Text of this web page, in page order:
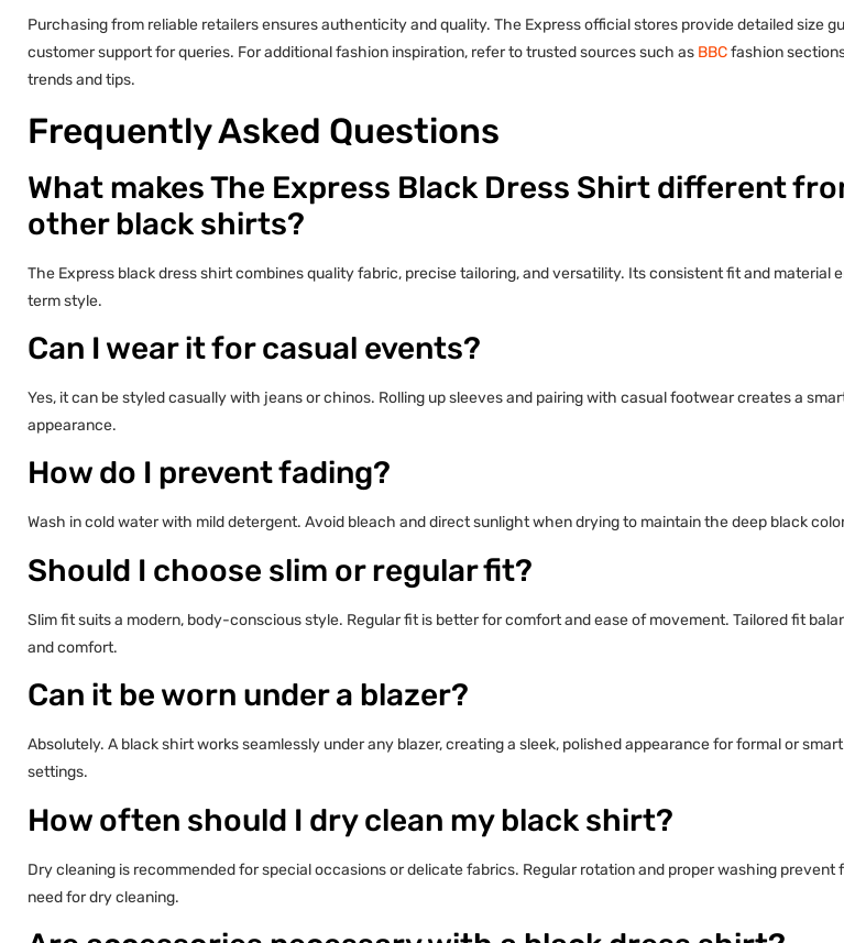
Purchasing from reliable retailers ensures authenticity and quality. The Express official stores provide detailed size
customer support for queries. For additional fashion inspiration, refer to trusted sources such as BBCfashion
trends and tips.
Frequently Asked Questions
What makes The Express Black Dress Shirt different
other black shirts?
The Express black dress shirt combines quality fabric, precise tailoring, and versatility. Its consistent fit and material
term style.
Can I wear it for casual events?
Yes, it can be styled casually with jeans or chinos. Rolling up sleeves and pairing with casual footwear creates a
appearance.
How do I prevent fading?
Wash in cold water with mild detergent. Avoid bleach and direct sunlight when drying to maintain the deep black
Should I choose slim or regular fit?
Slim fit suits a modern, body-conscious style. Regular fit is better for comfort and ease of movement. Tailored fit
and comfort.
Can it be worn under a blazer?
Absolutely. A black shirt works seamlessly under any blazer, creating a sleek, polished appearance for formal or
settings.
How often should I dry clean my black shirt?
Dry cleaning is recommended for special occasions or delicate fabrics. Regular rotation and proper washing prevent
need for dry cleaning.